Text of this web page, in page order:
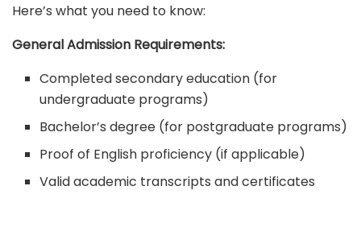
Here’s what you need to know:
General Admission Requirements:
Completed secondary education (for
undergraduate programs)
Bachelor’s degree (for postgraduate programs)
Proof of English proficiency (if applicable)
Valid academic transcripts and certificates